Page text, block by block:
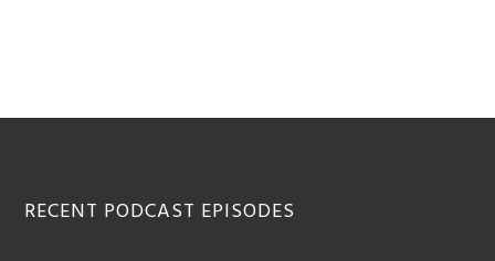
Footer
RECENT PODCAST EPISODES